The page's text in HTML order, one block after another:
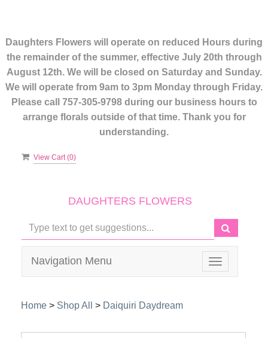
Daughters Flowers will operate on reduced Hours during
the remainder of the summer, effective July 20th through
August 12th. We will be closed on Saturday and Sunday.
We will operate from 9am to 3pm Monday through Friday.
Please call 757-305-9798 during our business hours to
arrange florals outside of that time. Thank you for
understanding.
View Cart (0)
DAUGHTERS FLOWERS
Toggle
navigation
Navigation Menu
Home > Shop All > Daiquiri Daydream